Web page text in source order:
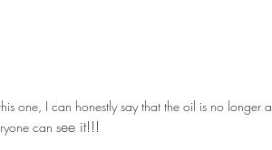
one, I can honestly say that the oil is no longer a
can see it!!!